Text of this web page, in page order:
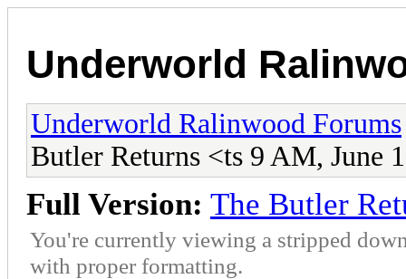
Underworld
Underworld Ralinwood Forums
Butler Returns <ts 9 AM, June
Full Version: The Butler
You're currently viewing a stripped
with proper formatting.